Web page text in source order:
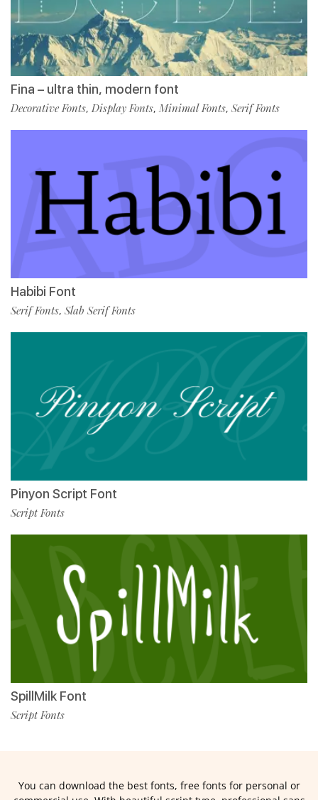
Fina – ultra thin, modern font
Decorative Fonts, Display Fonts, Minimal Fonts, Serif Fonts
Habibi Font
Serif Fonts, Slab Serif Fonts
Pinyon Script Font
Script Fonts
SpillMilk Font
Script Fonts
You can download the best fonts, free fonts for personal or